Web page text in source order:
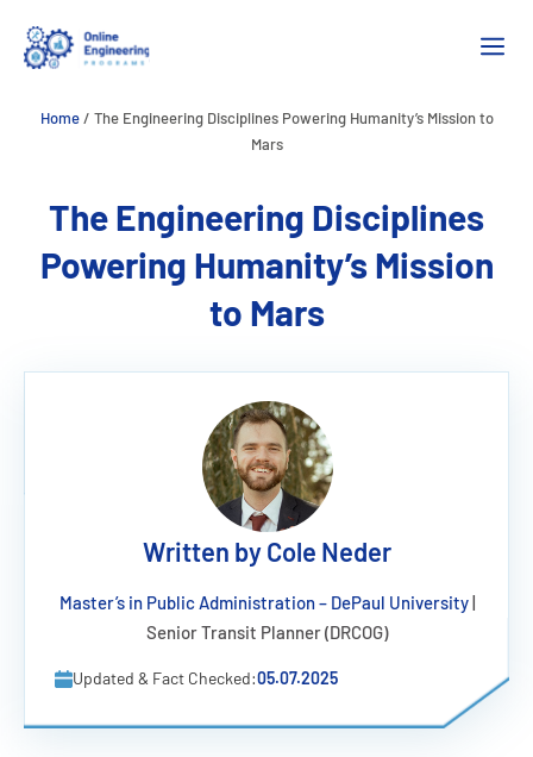
Home/ The Engineering Disciplines Powering Humanity’s Mission to
Mars
The Engineering Disciplines
Powering Humanity’s Mission
to Mars
Written by Cole Neder
Master’s in Public Administration – DePaul University|
Senior Transit Planner (DRCOG)
Updated & Fact Checked:05.07.2025